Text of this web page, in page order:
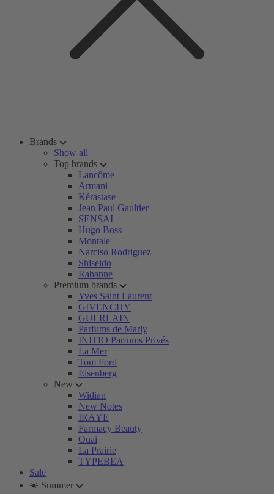
Brands
Show all
Top brands
Lancôme
Armani
Kérastase
Jean Paul Gaultier
SENSAI
Hugo Boss
Montale
Narciso Rodriguez
Shiseido
Rabanne
Premium brands
Yves Saint Laurent
GIVENCHY
GUERLAIN
Parfums de Marly
INITIO Parfums Privés
La Mer
Tom Ford
Eisenberg
New
Widian
New Notes
IRÄYE
Farmacy Beauty
Ouai
La Prairie
TYPEBEA
Sale
☀️ Summer